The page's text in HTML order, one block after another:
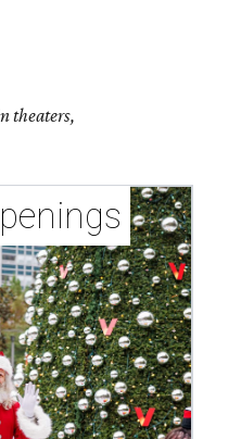
theaters,